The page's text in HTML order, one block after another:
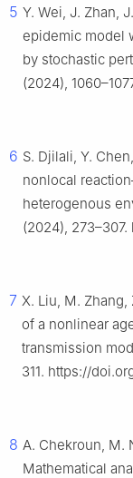
5 Y. Wei, J. Zhan,
epidemic model
by stochastic
(2024),
6 S. Djilali, Y.
nonlocal
heterogenous
(2024),
7 X. Liu, M.
of a nonlinear
transmission
311. https://
8 A. Chekroun, M.
Mathematical